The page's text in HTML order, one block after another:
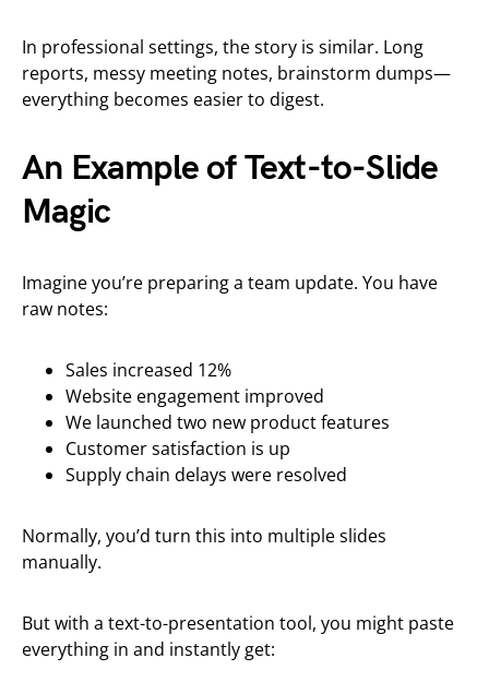
In professional settings, the story is similar. Long
reports, messy meeting notes, brainstorm dumps—
everything becomes easier to digest.
An Example of Text-to-Slide
Magic
Imagine you’re preparing a team update. You have
raw notes:
Sales increased 12%
Website engagement improved
We launched two new product features
Customer satisfaction is up
Supply chain delays were resolved
Normally, you’d turn this into multiple slides
manually.
But with a text-to-presentation tool, you might paste
everything in and instantly get: